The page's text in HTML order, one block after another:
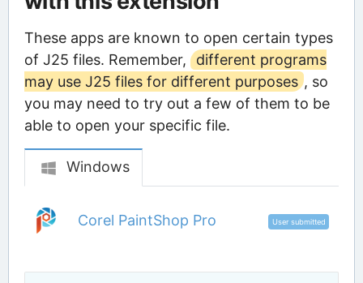
These apps are known to open certain types
of J25 files. Remember,
different programs
may use J25 files for different purposes , so
you may need to try out a few of them to be
able to open your specific file.
Windows
Corel PaintShop Pro User submitted